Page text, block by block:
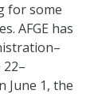
for some
AFGE has
June 1, the